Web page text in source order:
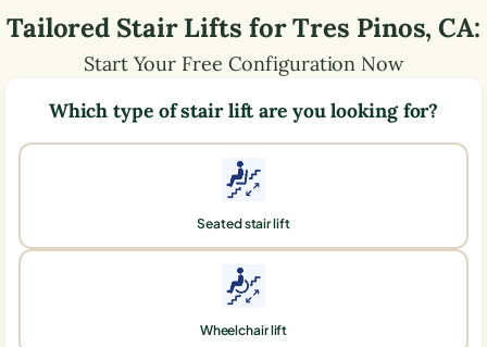
Tailored Stair Lifts forTres Pinos,CA:
Start Your Free Configuration Now
Which type of stair lift are you looking for?
Seated stair lift
Wheelchair lift